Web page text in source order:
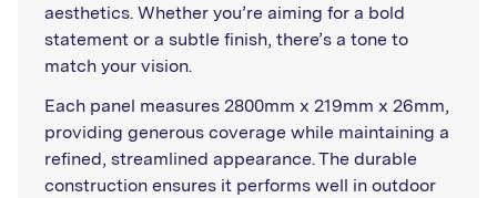
aesthetics. Whether you’re aiming for a bold
statement or a subtle finish, there’s a tone to
match your vision.
Each panel measures 2800mm x 219mm x 26mm,
providing generous coverage while maintaining a
refined, streamlined appearance. The durable
construction ensures it performs well in outdoor